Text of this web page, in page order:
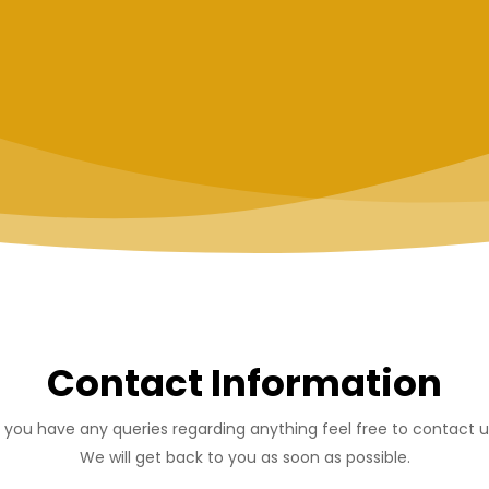
Contact Information
you have any queries regarding anything feel free to contact
We will get back to you as soon as possible.